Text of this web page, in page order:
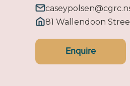
81 Wallendoon
Enquire